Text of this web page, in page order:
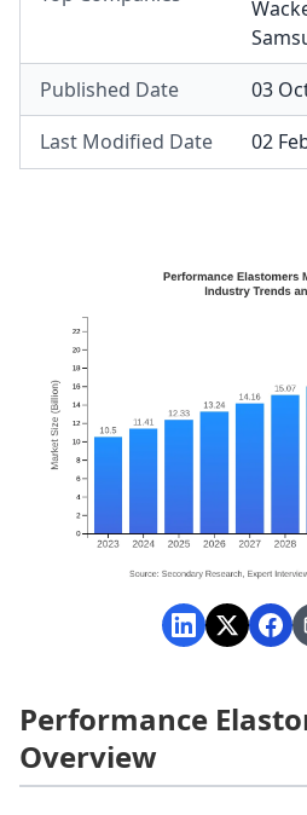
Published Date
03
Last Modified Date
02
Performance
Overview